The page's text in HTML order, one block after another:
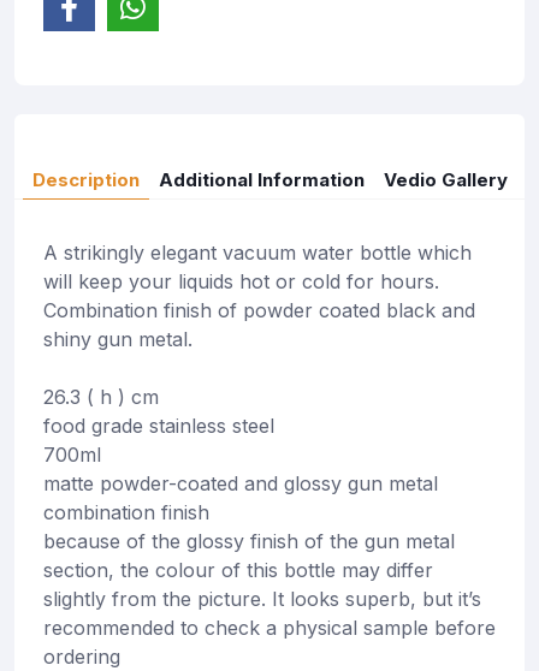
Description Additional Information Vedio Gallery
A strikingly elegant vacuum water bottle which
will keep your liquids hot or cold for hours.
Combination finish of powder coated black and
shiny gun metal.
26.3 ( h ) cm
food grade stainless steel
700ml
matte powder-coated and glossy gun metal
combination finish
because of the glossy finish of the gun metal
section, the colour of this bottle may differ
slightly from the picture. It looks superb, but it’s
recommended to check a physical sample before
ordering